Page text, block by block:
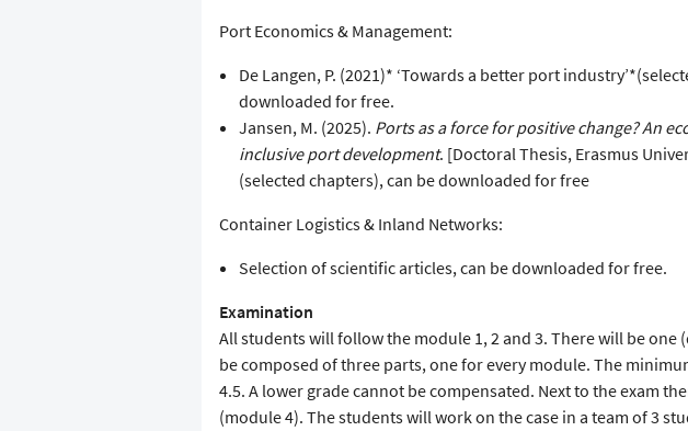
Port Economics & Management:
De Langen, P. (2021)* ‘Towards a better port
downloaded for free.
Jansen, M. (2025). Ports as a force for positive change? An
inclusive port development. [Doctoral Thesis, Erasmus
(selected chapters), can be downloaded for free
Container Logistics & Inland Networks:
Selection of scientific articles, can be downloaded for free.
Examination
All students will follow the module 1, 2 and 3. There will be one
be composed of three parts, one for every module. The
4.5. A lower grade cannot be compensated. Next to the exam
(module 4). The students will work on the case in a team of 3